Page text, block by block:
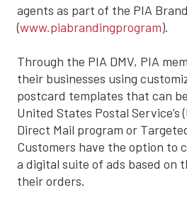
agents as part of the PIA
(www.piabrandingprogram).
Through the PIA DMV, PIA
their businesses using
postcard templates that can
United States Postal Service’s
Direct Mail program or
Customers have the option to
a digital suite of ads based on
their orders.